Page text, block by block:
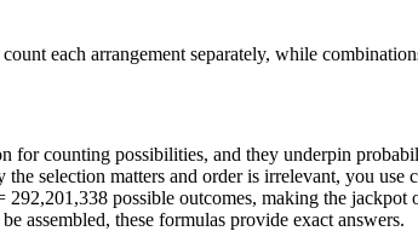
each arrangement separately, while
for counting possibilities, and they underpin
selection matters and order is irrelevant, you
possible outcomes, making the
assembled, these formulas provide exact answers.